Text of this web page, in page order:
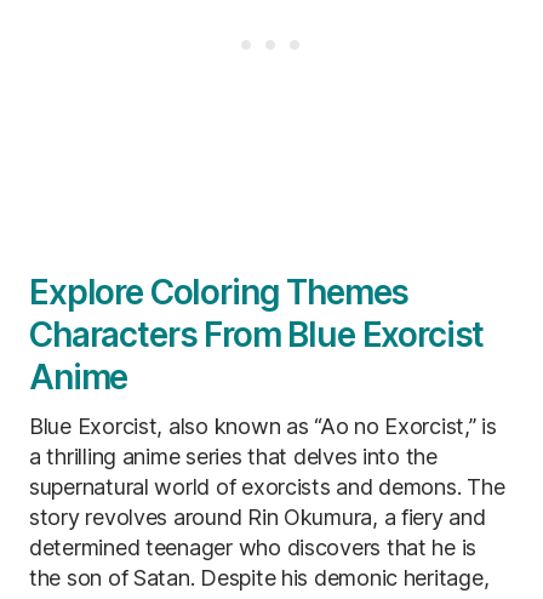
Explore Coloring Themes
Characters From Blue Exorcist
Anime
Blue Exorcist, also known as “Ao no Exorcist,” is
a thrilling anime series that delves into the
supernatural world of exorcists and demons. The
story revolves around Rin Okumura, a fiery and
determined teenager who discovers that he is
the son of Satan. Despite his demonic heritage,